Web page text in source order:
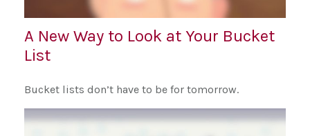
A New Way to Look at Your Bucket
List
Bucket lists don’t have to be for tomorrow.